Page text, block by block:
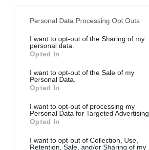
Personal Data Processing Opt Outs
I want to opt-out of the Sharing of my
personal data.
Opted In
I want to opt-out of the Sale of my
Personal Data.
Opted In
I want to opt-out of processing my
Personal Data for Targeted Advertising.
Opted In
I want to opt-out of Collection, Use,
Retention, Sale, and/or Sharing of my